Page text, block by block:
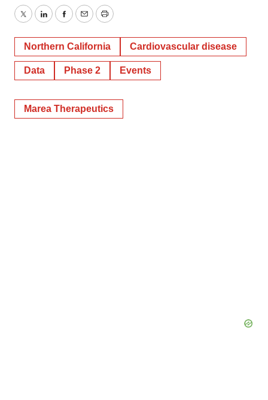
TwitterLinkedInFacebook
EmailPrint
Northern California Cardiovascular disease
Data Phase 2 Events
Marea Therapeutics